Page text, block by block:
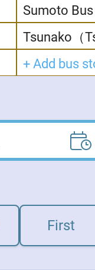
Sumoto
Tsunako（
First